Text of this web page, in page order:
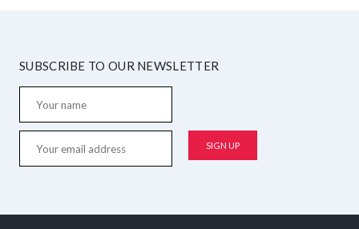
SUBSCRIBE TO OUR NEWSLETTER